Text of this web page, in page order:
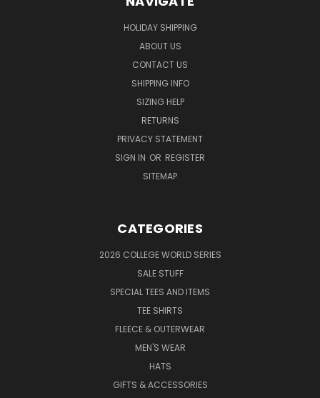
HOLIDAY SHIPPING
ABOUT US
CONTACT US
SHIPPING INFO
SIZING HELP
RETURNS
PRIVACY STATEMENT
SIGN IN OR REGISTER
SITEMAP
CATEGORIES
2026 COLLEGE WORLD SERIES
SALE STUFF
SPECIAL TEES AND ITEMS
TEE SHIRTS
FLEECE & OUTERWEAR
MEN'S WEAR
HATS
GIFTS & ACCESSORIES